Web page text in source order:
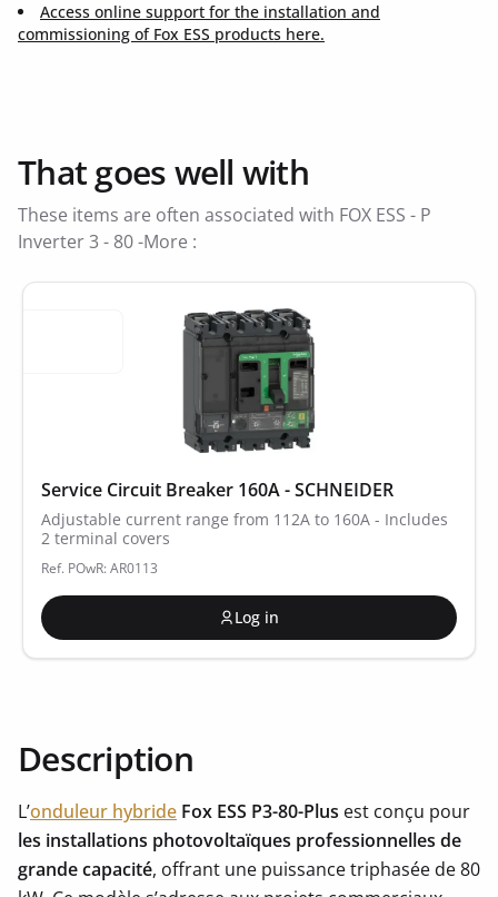
Access online support for the installation and
commissioning of Fox ESS products here.
That goes well with
These items are often associated with FOX ESS - P
Inverter 3 - 80 -More :
Service Circuit Breaker 160A - SCHNEIDER
Adjustable current range from 112A to 160A - Includes
2 terminal covers
Ref. POwR: AR0113
Log in
Description
L’onduleur hybride Fox ESS P3-80-Plus est conçu pour
les installations photovoltaïques professionnelles de
grande capacité, offrant une puissance triphasée de 80